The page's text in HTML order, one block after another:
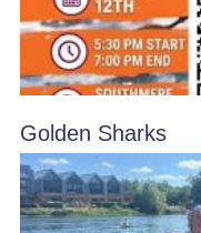
Golden Sharks